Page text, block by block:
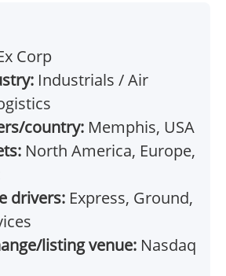
Corp
Industrials / Air
country: Memphis, USA
North America, Europe,
drivers: Express, Ground,
listing venue: Nasdaq